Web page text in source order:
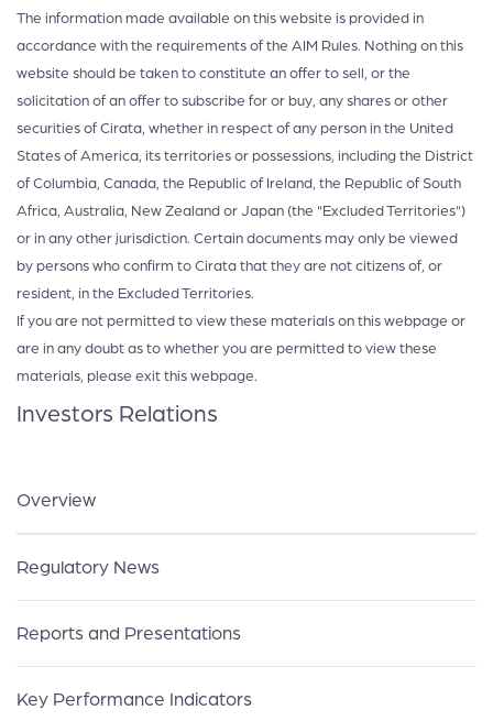
The information made available on this website is provided in
accordance with the requirements of the AIM Rules. Nothing on this
website should be taken to constitute an offer to sell, or the
solicitation of an offer to subscribe for or buy, any shares or other
securities of Cirata, whether in respect of any person in the United
States of America, its territories or possessions, including the District
of Columbia, Canada, the Republic of Ireland, the Republic of South
Africa, Australia, New Zealand or Japan (the "Excluded Territories")
or in any other jurisdiction. Certain documents may only be viewed
by persons who confirm to Cirata that they are not citizens of, or
resident, in the Excluded Territories.
If you are not permitted to view these materials on this webpage or
are in any doubt as to whether you are permitted to view these
materials, please exit this webpage.
Investors Relations
Overview
Regulatory News
Reports and Presentations
Key Performance Indicators